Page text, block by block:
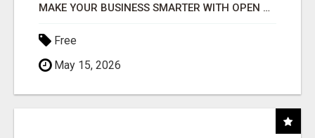
MAKE YOUR BUSINESS SMARTER WITH OPEN CLAW AI!
Free
May 15, 2026